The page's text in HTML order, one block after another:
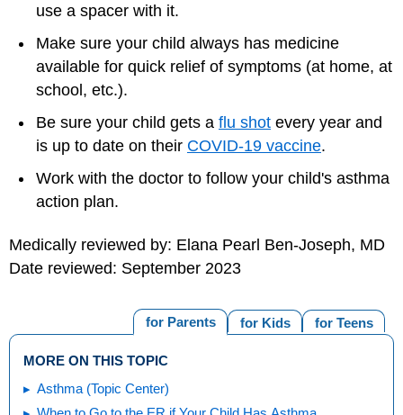
use a spacer with it.
Make sure your child always has medicine
available for quick relief of symptoms (at home, at
school, etc.).
Be sure your child gets a flu shot every year and
is up to date on their COVID-19 vaccine.
Work with the doctor to follow your child's asthma
action plan.
Medically reviewed by: Elana Pearl Ben-Joseph, MD
Date reviewed: September 2023
for Teens
for Kids
for Parents
MORE ON THIS TOPIC
Asthma (Topic Center)